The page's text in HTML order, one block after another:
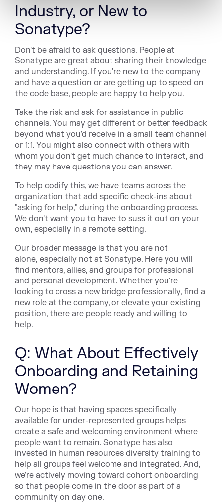
Industry, or New to
Sonatype?
Don't be afraid to ask questions. People at
Sonatype are great about sharing their knowledge
and understanding. If you're new to the company
and have a question or are getting up to speed on
the code base, people are happy to help you.
Take the risk and ask for assistance in public
channels. You may get different or better feedback
beyond what you'd receive in a small team channel
or 1:1. You might also connect with others with
whom you don't get much chance to interact, and
they may have questions you can answer.
To help codify this, we have teams across the
organization that add specific check-ins about
"asking for help," during the onboarding process.
We don't want you to have to suss it out on your
own, especially in a remote setting.
Our broader message is that you are not
alone, especially not at Sonatype. Here you will
find mentors, allies, and groups for professional
and personal development. Whether you're
looking to cross a new bridge professionally, find a
new role at the company, or elevate your existing
position, there are people ready and willing to
help.
Q: What About Effectively
Onboarding and Retaining
Women?
Our hope is that having spaces specifically
available for under-represented groups helps
create a safe and welcoming environment where
people want to remain. Sonatype has also
invested in human resources diversity training to
help all groups feel welcome and integrated. And,
we're actively moving toward cohort onboarding
so that people come in the door as part of a
community on day one.